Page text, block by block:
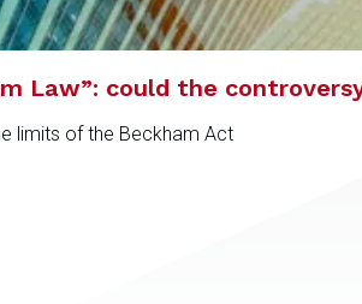
Law”: could the
limits of the Beckham Act